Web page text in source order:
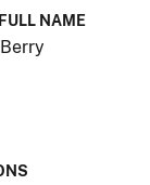
NAME